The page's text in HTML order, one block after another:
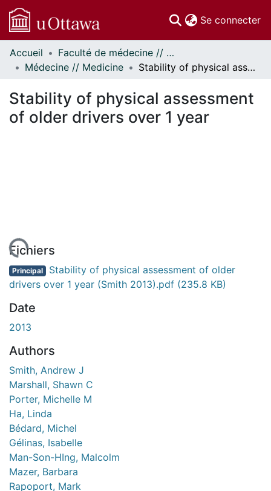
Se connecter
Communautés
et collections
Statistiques
À propos
Accueil
Faculté de médecine // Faculty of Medicine
Médecine // Medicine
Stability of physical assessment of older drivers over 1 year
Stability of physical assessment
of older drivers over 1 year
Fichiers
Principal Stability of physical assessment of older
drivers over 1 year (Smith 2013).pdf (235.8 KB)
Date
2013
Authors
Smith, Andrew J
Marshall, Shawn C
Porter, Michelle M
Ha, Linda
Bédard, Michel
Gélinas, Isabelle
Man-Son-HIng, Malcolm
Mazer, Barbara
Rapoport, Mark